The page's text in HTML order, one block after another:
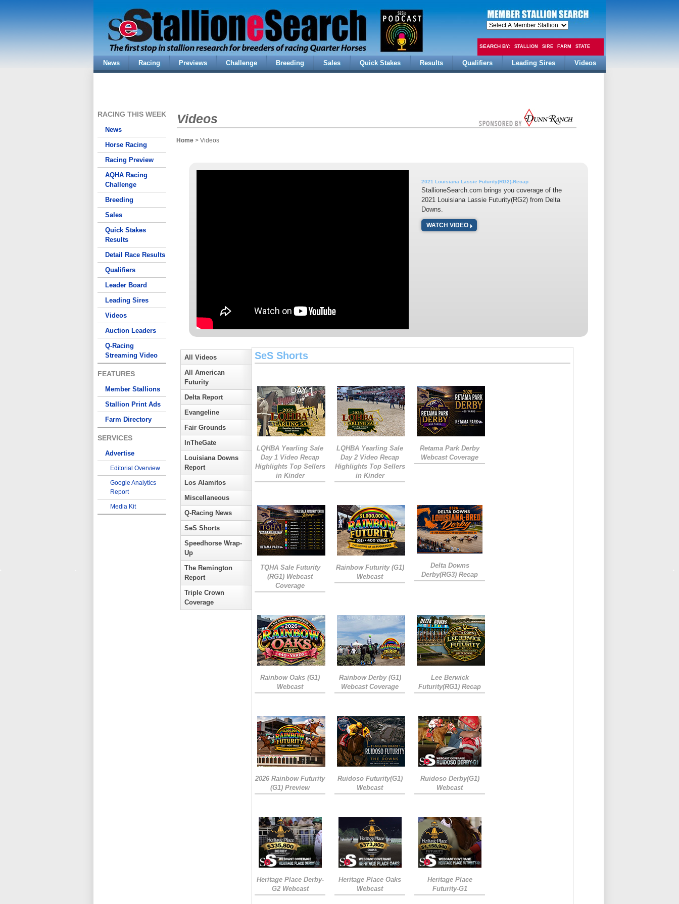
SEARCH BY: STALLION SIRE FARM STATE
FEE
News Racing Previews Challenge Breeding Sales Quick Stakes Results Qualifiers Leading Sires Videos
RACING THIS WEEK
News
Horse Racing
Racing Preview
AQHA Racing
Challenge
Breeding
Sales
Quick Stakes
Results
Detail Race Results
Qualifiers
Leader Board
Leading Sires
Videos
Auction Leaders
Q-Racing
Streaming Video
FEATURES
Member Stallions
Stallion Print Ads
Farm Directory
SERVICES
Advertise
Editorial Overview
Google Analytics
Report
Media Kit
Videos
Home > Videos
2021 Louisiana Lassie Futurity(RG2)-Recap
StallioneSearch.com brings you coverage of the
2021 Louisiana Lassie Futurity(RG2) from Delta
Downs.
WATCH VIDEO
All Videos
All American
Futurity
Delta Report
Evangeline
Fair Grounds
InTheGate
Louisiana Downs
Report
Los Alamitos
Miscellaneous
Q-Racing News
SeS Shorts
Speedhorse Wrap-
Up
The Remington
Report
Triple Crown
Coverage
SeS Shorts
LQHBA Yearling Sale
Day 1 Video Recap
Highlights Top Sellers
in Kinder
LQHBA Yearling Sale
Day 2 Video Recap
Highlights Top Sellers
in Kinder
Retama Park Derby
Webcast Coverage
TQHA Sale Futurity
(RG1) Webcast
Coverage
Rainbow Futurity (G1)
Webcast
Delta Downs
Derby(RG3) Recap
Rainbow Oaks (G1)
Webcast
Rainbow Derby (G1)
Webcast Coverage
Lee Berwick
Futurity(RG1) Recap
2026 Rainbow Futurity
(G1) Preview
Ruidoso Futurity(G1)
Webcast
Ruidoso Derby(G1)
Webcast
Heritage Place Derby-
G2 Webcast
Heritage Place Oaks
Webcast
Heritage Place
Futurity-G1